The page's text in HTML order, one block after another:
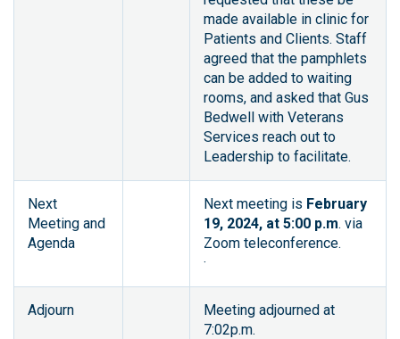
made available in clinic for
Patients and Clients. Staff
agreed that the pamphlets
can be added to waiting
rooms, and asked that Gus
Bedwell with Veterans
Services reach out to
Leadership to facilitate.
Next
Meeting and
Agenda
Next meeting is February
19, 2024, at 5:00 p.m. via
Zoom teleconference.
·
Adjourn
Meeting adjourned at
7:02p.m.